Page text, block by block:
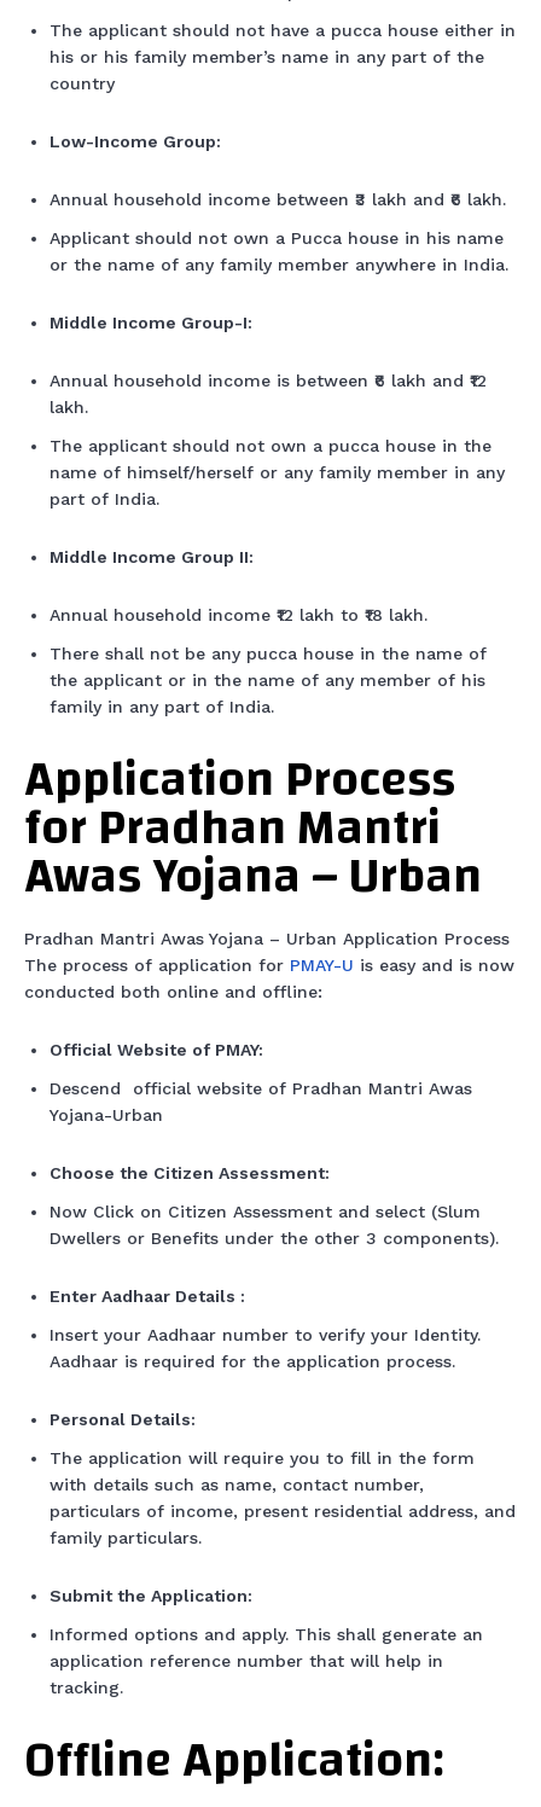
The applicant should not have a pucca house either in
his or his family member’s name in any part of the
country
Low-Income Group:
Annual household income between ₹3 lakh and ₹6 lakh.
Applicant should not own a Pucca house in his name
or the name of any family member anywhere in India.
Middle Income Group-I:
Annual household income is between ₹6 lakh and ₹12
lakh.
The applicant should not own a pucca house in the
name of himself/herself or any family member in any
part of India.
Middle Income Group II:
Annual household income ₹12 lakh to ₹18 lakh.
There shall not be any pucca house in the name of
the applicant or in the name of any member of his
family in any part of India.
Application Process
for Pradhan Mantri
Awas Yojana – Urban
Pradhan Mantri Awas Yojana – Urban Application Process
The process of application for PMAY-U is easy and is now
conducted both online and offline:
Official Website of PMAY:
Descend official website of Pradhan Mantri Awas
Yojana-Urban
Choose the Citizen Assessment:
Now Click on Citizen Assessment and select (Slum
Dwellers or Benefits under the other 3 components).
Enter Aadhaar Details :
Insert your Aadhaar number to verify your Identity.
Aadhaar is required for the application process.
Personal Details:
The application will require you to fill in the form
with details such as name, contact number,
particulars of income, present residential address, and
family particulars.
Submit the Application:
Informed options and apply. This shall generate an
application reference number that will help in
tracking.
Offline Application: